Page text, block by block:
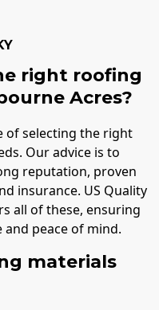
right roofing
Acres?
of selecting the right
Our advice is to
reputation, proven
insurance. US Quality
all of these, ensuring
peace of mind.
materials